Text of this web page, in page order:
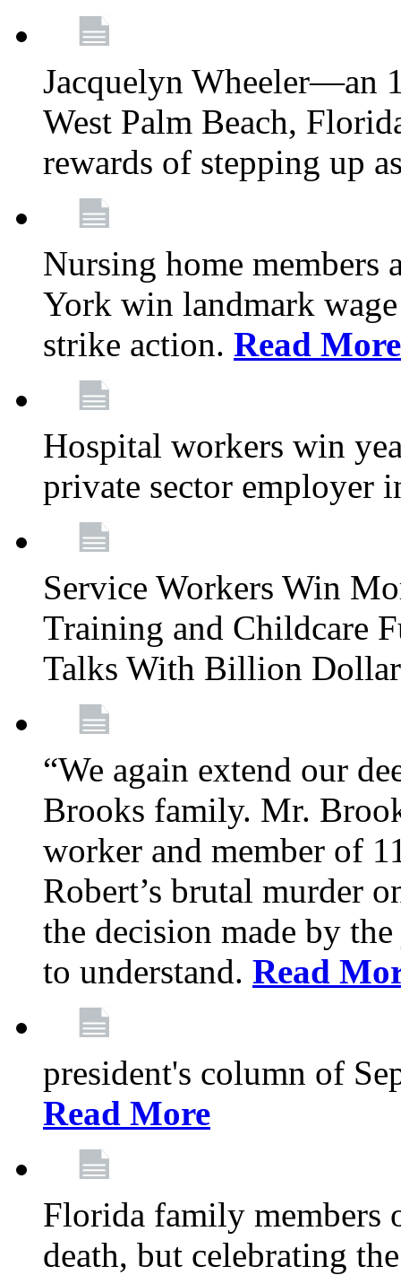
Jacquelyn Wheeler—an
West Palm Beach,
rewards of stepping up
Nursing home members
York win landmark
strike action. Read More
Hospital workers win
private sector employer
Service Workers Win
Training and Childcare
Talks With Billion
“We again extend our
Brooks family. Mr.
worker and member of
Robert’s brutal murder
the decision made by
to understand. Read
president's column of
Read More
Florida family members
death, but celebrating